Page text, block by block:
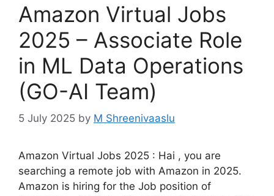
Amazon Virtual Jobs
2025 – Associate Role
in ML Data Operations
(GO-AI Team)
5 July 2025 by M Shreenivaaslu
Amazon Virtual Jobs 2025 : Hai , you are
searching a remote job with Amazon in 2025.
Amazon is hiring for the Job position of